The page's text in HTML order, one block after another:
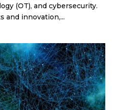
(OT), and cybersecurity.
and innovation,...